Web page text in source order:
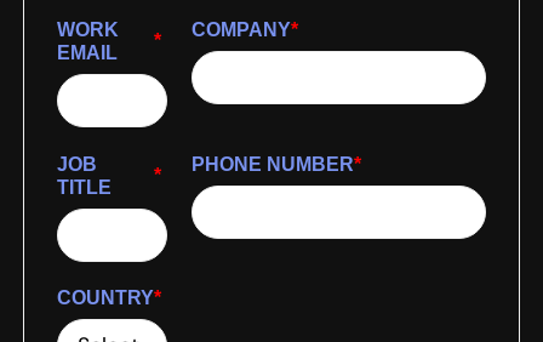
*
WORK
EMAIL
*
COMPANY
*
JOB
TITLE
*
PHONE NUMBER
*
COUNTRY